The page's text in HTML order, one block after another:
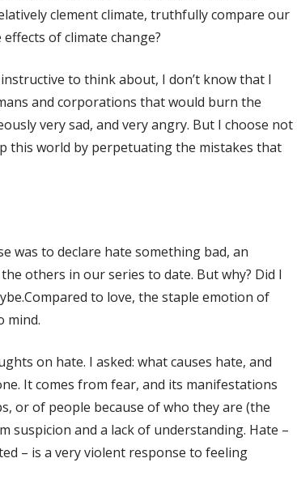
clement climate, truthfully compare our
of climate change?
to think about, I don’t know that I
and corporations that would burn the
very sad, and very angry. But I choose not
this world by perpetuating the mistakes that
was to declare hate something bad, an
others in our series to date. But why? Did I
to love, the staple emotion of
mind.
on hate. I asked: what causes hate, and
It comes from fear, and its manifestations
or of people because of who they are (the
suspicion and a lack of understanding. Hate –
– is a very violent response to feeling